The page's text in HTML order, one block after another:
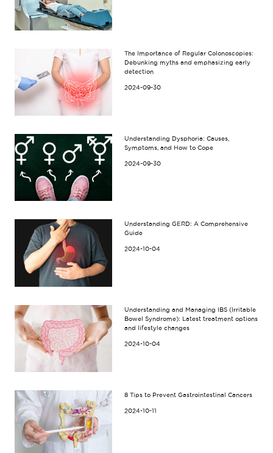
The Importance of Regular Colonoscopies:
Debunking myths and emphasizing early
detection
2024-09-30
Understanding Dysphoria: Causes,
Symptoms, and How to Cope
2024-09-30
Understanding GERD: A Comprehensive
Guide
2024-10-04
Understanding and Managing IBS (Irritable
Bowel Syndrome): Latest treatment options
and lifestyle changes
2024-10-04
8 Tips to Prevent Gastrointestinal Cancers
2024-10-11